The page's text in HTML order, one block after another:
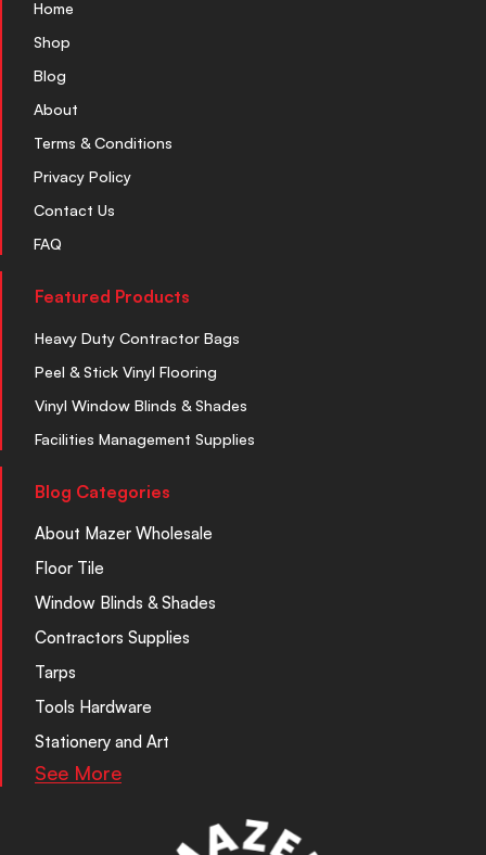
Home
Shop
Blog
About
Terms & Conditions
Privacy Policy
Contact Us
FAQ
Featured Products
Heavy Duty Contractor Bags
Peel & Stick Vinyl Flooring
Vinyl Window Blinds & Shades
Facilities Management Supplies
Blog Categories
About Mazer Wholesale
Floor Tile
Window Blinds & Shades
Contractors Supplies
Tarps
Tools Hardware
Stationery and Art
See More